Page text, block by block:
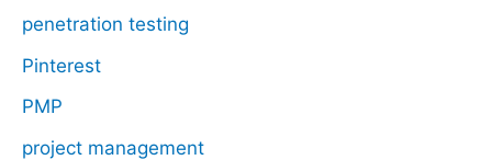
penetration testing
Pinterest
PMP
project management